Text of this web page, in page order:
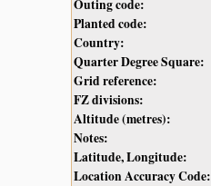
Outing code:
Planted code:
Country:
Quarter Degree Square:
Grid reference:
FZ divisions:
Altitude (metres):
Notes:
Latitude, Longitude:
Location Accuracy Code: